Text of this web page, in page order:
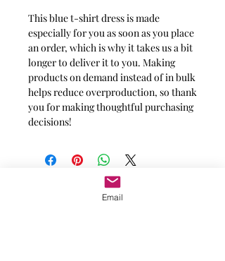
This blue t-shirt dress is made
especially for you as soon as you place
an order, which is why it takes us a bit
longer to deliver it to you. Making
products on demand instead of in bulk
helps reduce overproduction, so thank
you for making thoughtful purchasing
decisions!
Message for additional info
Email